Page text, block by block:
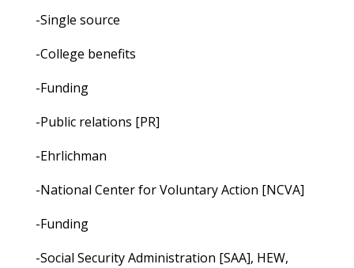
-Single source
-College benefits
-Funding
-Public relations [PR]
-Ehrlichman
-National Center for Voluntary Action [NCVA]
-Funding
-Social Security Administration [SAA], HEW,